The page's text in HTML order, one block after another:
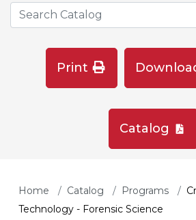
Search the Catalog Site
Print
Catalog
Home Catalog Programs
Technology - Forensic Science